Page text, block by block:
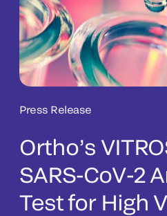
Press Release
Ortho’s
SARS-CoV-2
Test for High